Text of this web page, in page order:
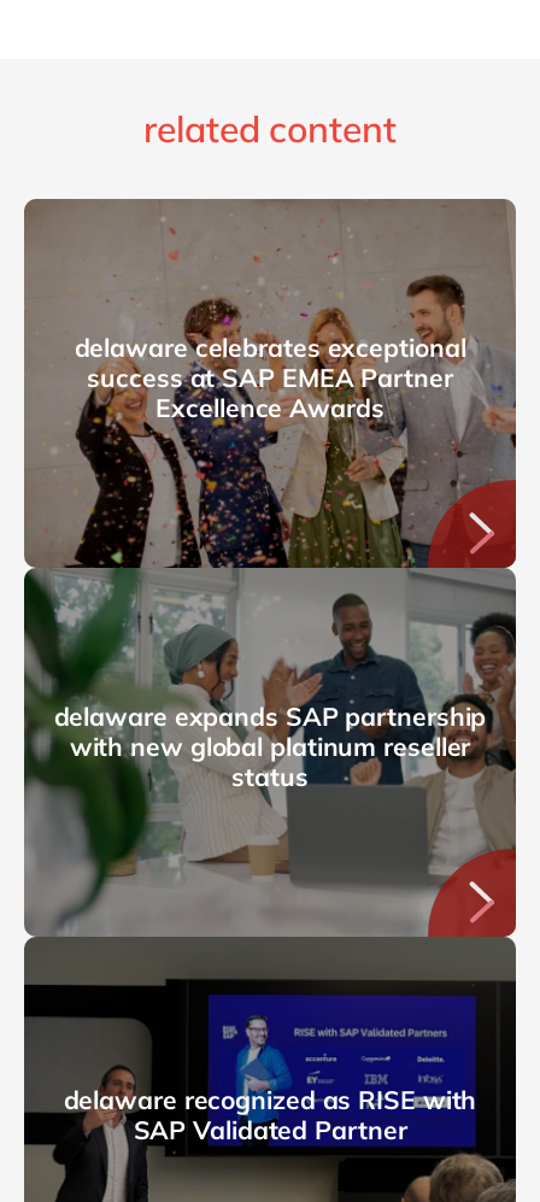
related content
delaware celebrates exceptional
success at SAP EMEA Partner
Excellence Awards
delaware expands SAP partnership
with new global platinum reseller
status
delaware recognized as RISE with
SAP Validated Partner